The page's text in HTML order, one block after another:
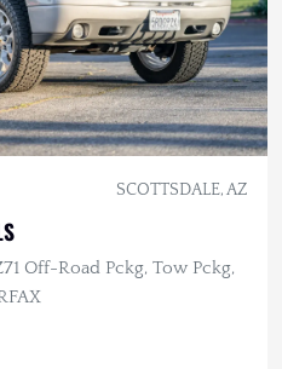
SCOTTSDALE, AZ
Off-Road Pckg, Tow Pckg,